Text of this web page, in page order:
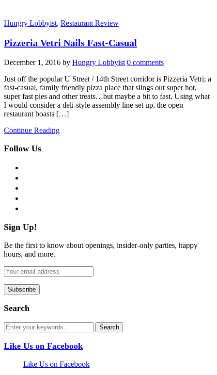
Hungry Lobbyist, Restaurant Review
Pizzeria Vetri Nails Fast-Casual
December 1, 2016 by Hungry Lobbyist 0 comments
Just off the popular U Street / 14th Street corridor is Pizzeria Vetri; a
fast-casual, family friendly pizza place that slings out super hot,
super fast pies and other treats…but maybe a bit to fast. Using what
I would consider a deli-style assembly line set up, the open
restaurant boasts […]
Continue Reading
Follow Us
Sign Up!
Be the first to know about openings, insider-only parties, happy
hours, and more.
Search
Like Us on Facebook
Like Us on Facebook